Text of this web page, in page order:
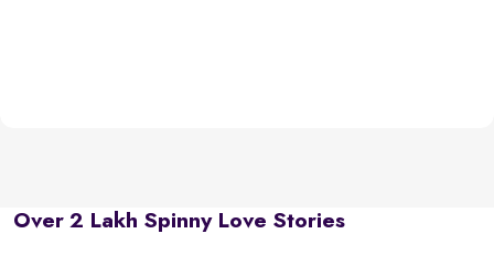
Over 2 Lakh Spinny Love Stories